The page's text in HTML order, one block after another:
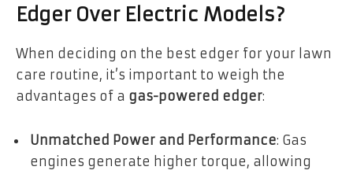
Edger Over Electric Models?
When deciding on the best edger for your lawn
care routine, it’s important to weigh the
advantages of a gas-powered edger:
Unmatched Power and Performance: Gas
engines generate higher torque, allowing